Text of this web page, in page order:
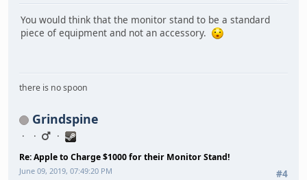
You would think that the monitor stand to be a standard
piece of equipment and not an accessory.
there is no spoon
Grindspine
Re: Apple to Charge $1000 for their Monitor Stand!
#4
June 09, 2019, 07:49:20 PM